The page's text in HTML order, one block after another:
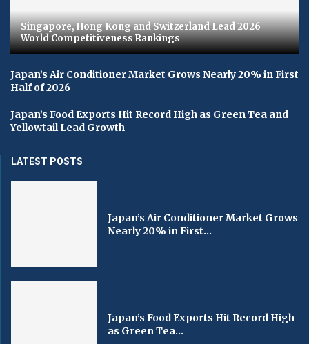
Singapore, Hong Kong and Switzerland Lead 2026
World Competitiveness Rankings
Japan’s Air Conditioner Market Grows Nearly 20% in First
Half of 2026
Japan’s Food Exports Hit Record High as Green Tea and
Yellowtail Lead Growth
LATEST POSTS
Japan’s Air Conditioner Market Grows
Nearly 20% in First...
Japan’s Food Exports Hit Record High
as Green Tea...